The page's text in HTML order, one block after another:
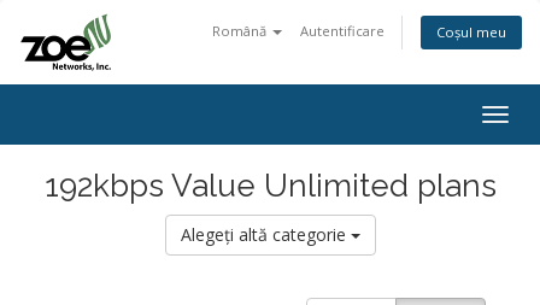
Română Autentificare Coșul meu
192kbps Value Unlimited plans
Alegeți altă categorie